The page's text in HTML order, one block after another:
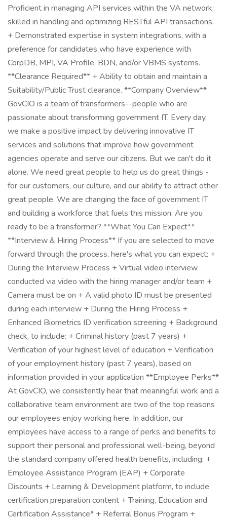
Proficient in managing API services within the VA network;
skilled in handling and optimizing RESTful API transactions.
+ Demonstrated expertise in system integrations, with a
preference for candidates who have experience with
CorpDB, MPI, VA Profile, BDN, and/or VBMS systems.
**Clearance Required** + Ability to obtain and maintain a
Suitability/Public Trust clearance. **Company Overview**
GovCIO is a team of transformers--people who are
passionate about transforming government IT. Every day,
we make a positive impact by delivering innovative IT
services and solutions that improve how government
agencies operate and serve our citizens. But we can't do it
alone. We need great people to help us do great things -
for our customers, our culture, and our ability to attract other
great people. We are changing the face of government IT
and building a workforce that fuels this mission. Are you
ready to be a transformer? **What You Can Expect**
**Interview & Hiring Process** If you are selected to move
forward through the process, here's what you can expect: +
During the Interview Process + Virtual video interview
conducted via video with the hiring manager and/or team +
Camera must be on + A valid photo ID must be presented
during each interview + During the Hiring Process +
Enhanced Biometrics ID verification screening + Background
check, to include: + Criminal history (past 7 years) +
Verification of your highest level of education + Verification
of your employment history (past 7 years), based on
information provided in your application **Employee Perks**
At GovCIO, we consistently hear that meaningful work and a
collaborative team environment are two of the top reasons
our employees enjoy working here. In addition, our
employees have access to a range of perks and benefits to
support their personal and professional well-being, beyond
the standard company offered health benefits, including: +
Employee Assistance Program (EAP) + Corporate
Discounts + Learning & Development platform, to include
certification preparation content + Training, Education and
Certification Assistance* + Referral Bonus Program +